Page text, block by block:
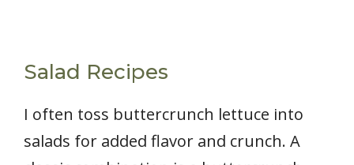
Salad Recipes
I often toss buttercrunch lettuce into
salads for added flavor and crunch. A